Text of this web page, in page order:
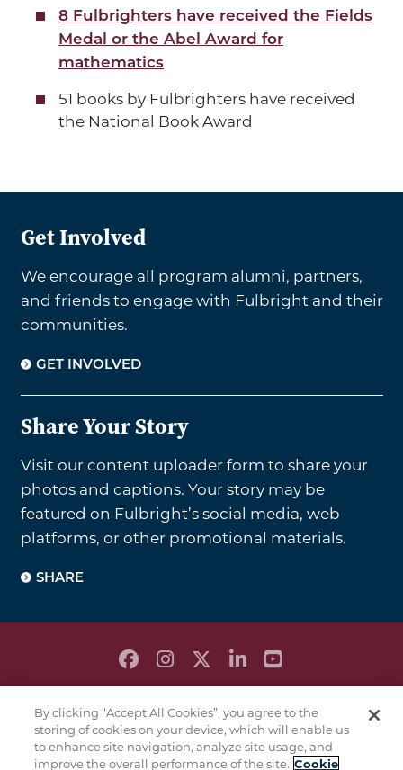
8 Fulbrighters have received the Fields
Medal or the Abel Award for
mathematics
51 books by Fulbrighters have received
the National Book Award
Get Involved
We encourage all program alumni, partners,
and friends to engage with Fulbright and their
communities.
GET INVOLVED
Share Your Story
Visit our content uploader form to share your
photos and captions. Your story may be
featured on Fulbright’s social media, web
platforms, or other promotional materials.
SHARE
TERMS & CONDITIONS
COOKIE POLICY
By clicking “Accept All Cookies”, you agree to the
storing of cookies on your device, which will enable us
to enhance site navigation, analyze site usage, and
improve the overall performance of the site. Cookie